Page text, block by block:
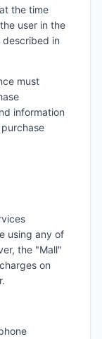
the time
user in the
in
must
information
using any of
the "Mall"
on